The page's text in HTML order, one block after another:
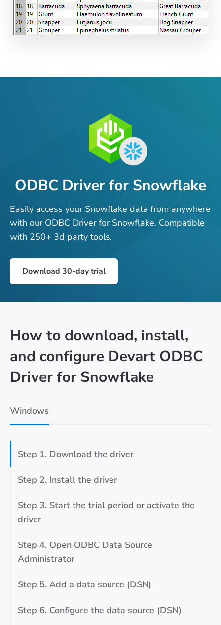
ODBC Driver for Snowflake
Easily access your Snowflake data from anywhere
with our ODBC Driver for Snowflake. Compatible
with 250+ 3d party tools.
Download 30-day trial
How to download, install,
and configure Devart ODBC
Driver for Snowflake
Windows
Step 1. Download the driver
Step 2. Install the driver
Step 3. Start the trial period or activate the
driver
Step 4. Open ODBC Data Source
Administrator
Step 5. Add a data source (DSN)
Step 6. Configure the data source (DSN)